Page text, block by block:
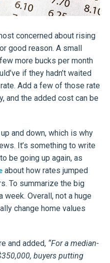
concerned about rising
good reason. A small
more bucks per month
if they hadn’t waited
Add a few of those rate
and the added cost can be
and down, which is why
It’s something to write
be going up again, as
about how rates jumped
To summarize the big
week. Overall, not a huge
change home values
and added, “For a median-
buyers putting